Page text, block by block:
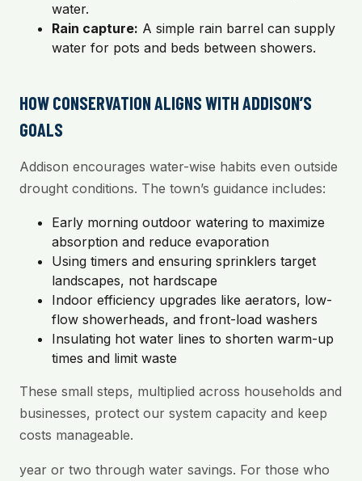
water.
Rain capture: A simple rain barrel can supply
water for pots and beds between showers.
HOW CONSERVATION ALIGNS WITH ADDISON’S
GOALS
Addison encourages water-wise habits even outside
drought conditions. The town’s guidance includes:
Early morning outdoor watering to maximize
absorption and reduce evaporation
Using timers and ensuring sprinklers target
landscapes, not hardscape
Indoor efficiency upgrades like aerators, low-
flow showerheads, and front-load washers
Insulating hot water lines to shorten warm-up
times and limit waste
These small steps, multiplied across households and
businesses, protect our system capacity and keep
costs manageable.
year or two through water savings. For those who